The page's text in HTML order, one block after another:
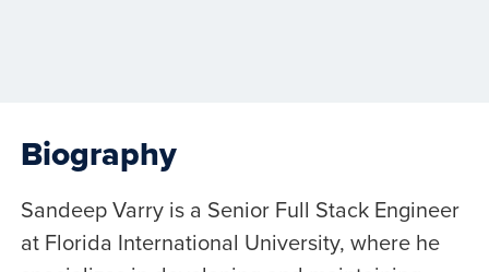
Biography
Sandeep Varry is a Senior Full Stack Engineer
at Florida International University, where he